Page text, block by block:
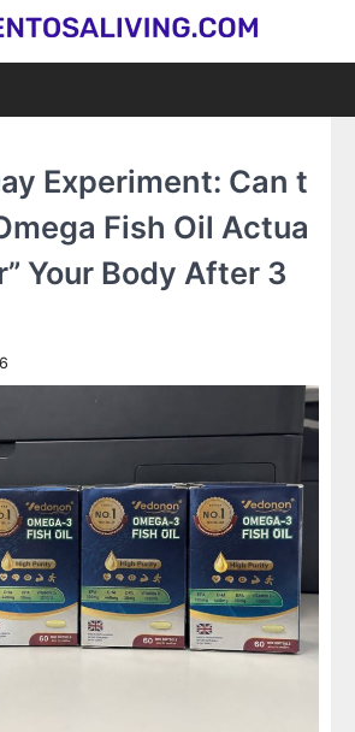
Experiment: Can t
Fish Oil Actua
Your Body After 3